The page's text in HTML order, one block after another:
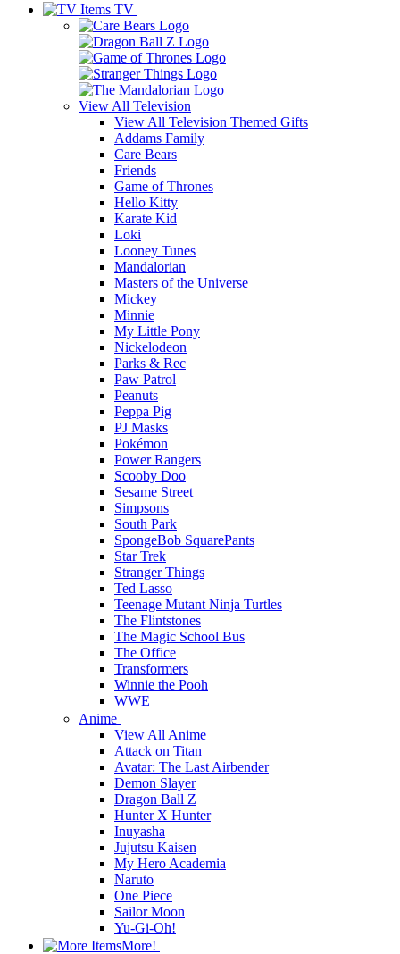
TV
View All Television
View All Television Themed Gifts
Addams Family
Care Bears
Friends
Game of Thrones
Hello Kitty
Karate Kid
Loki
Looney Tunes
Mandalorian
Masters of the Universe
Mickey
Minnie
My Little Pony
Nickelodeon
Parks & Rec
Paw Patrol
Peanuts
Peppa Pig
PJ Masks
Pokémon
Power Rangers
Scooby Doo
Sesame Street
Simpsons
South Park
SpongeBob SquarePants
Star Trek
Stranger Things
Ted Lasso
Teenage Mutant Ninja Turtles
The Flintstones
The Magic School Bus
The Office
Transformers
Winnie the Pooh
WWE
Anime
View All Anime
Attack on Titan
Avatar: The Last Airbender
Demon Slayer
Dragon Ball Z
Hunter X Hunter
Inuyasha
Jujutsu Kaisen
My Hero Academia
Naruto
One Piece
Sailor Moon
Yu-Gi-Oh!
More!